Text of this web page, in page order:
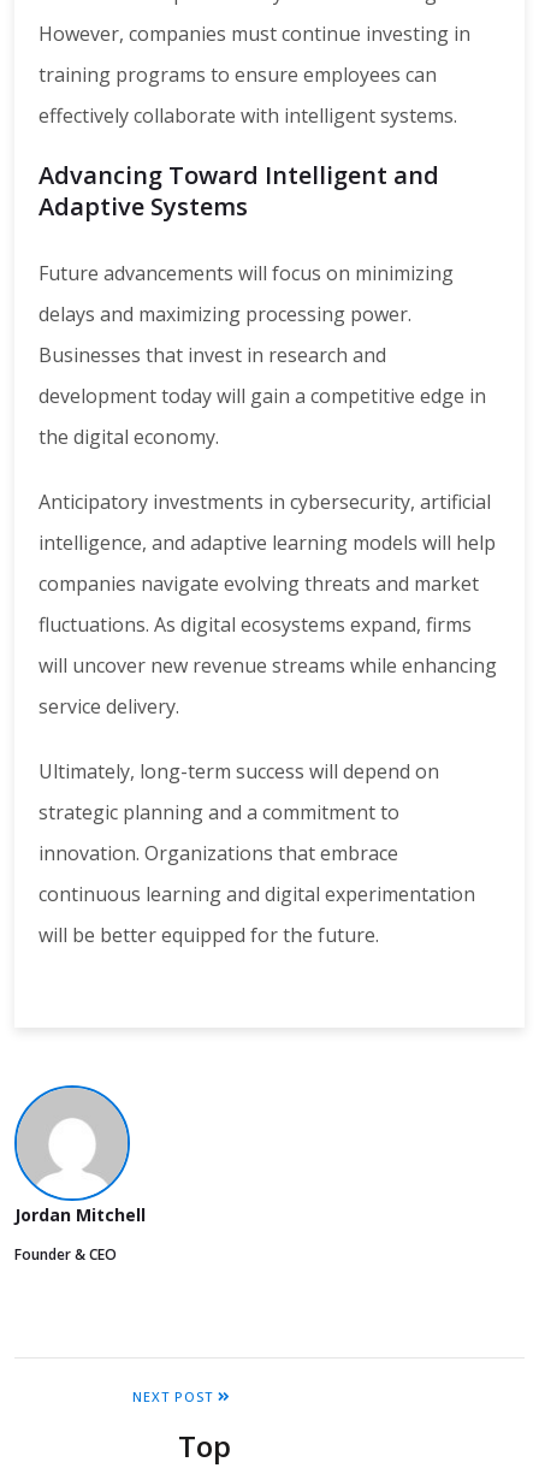
However, companies must continue investing in
training programs to ensure employees can
effectively collaborate with intelligent systems.
Advancing Toward Intelligent and
Adaptive Systems
Future advancements will focus on minimizing
delays and maximizing processing power.
Businesses that invest in research and
development today will gain a competitive edge in
the digital economy.
Anticipatory investments in cybersecurity, artificial
intelligence, and adaptive learning models will help
companies navigate evolving threats and market
fluctuations. As digital ecosystems expand, firms
will uncover new revenue streams while enhancing
service delivery.
Ultimately, long-term success will depend on
strategic planning and a commitment to
innovation. Organizations that embrace
continuous learning and digital experimentation
will be better equipped for the future.
Jordan Mitchell
Founder & CEO
NEXT POST
Top